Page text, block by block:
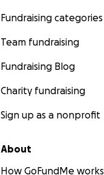
Fundraising categories
Team fundraising
Fundraising Blog
Charity fundraising
Sign up as a nonprofit
About
How GoFundMe works